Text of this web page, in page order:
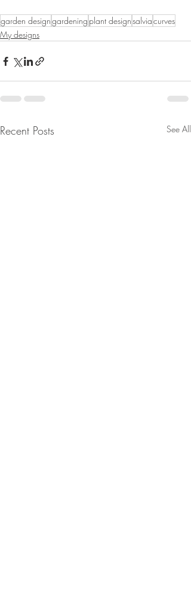
garden designgardening plant designsalviacurves
My designs
Recent Posts See All